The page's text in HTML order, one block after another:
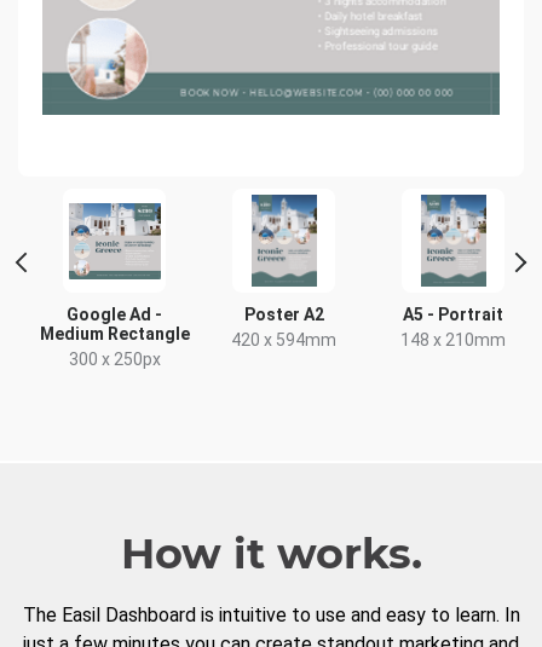
Google Ad -
Medium Rectangle
300 x 250px
Poster A2
420 x 594mm
A5 - Portrait
148 x 210mm
How it works.
The Easil Dashboard is intuitive to use and easy to learn. In